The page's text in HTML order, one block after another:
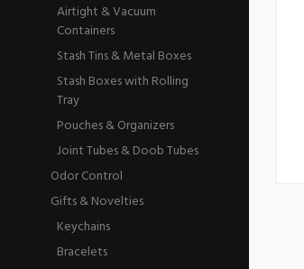
Airtight & Vacuum
Containers
Stash Tins & Metal Boxes
Stash Boxes with Rolling
Tray
Pouches & Organizers
Joint Tubes & Doob Tubes
Odor Control
Gifts & Novelties
Keychains
Bracelets